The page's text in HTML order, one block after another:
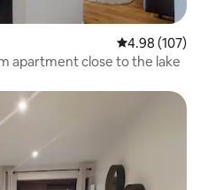
4.98 out of 5
4.98 (107)
apartment close to the lake